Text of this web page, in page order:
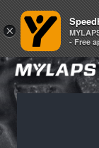
×
- Free
×
- Free